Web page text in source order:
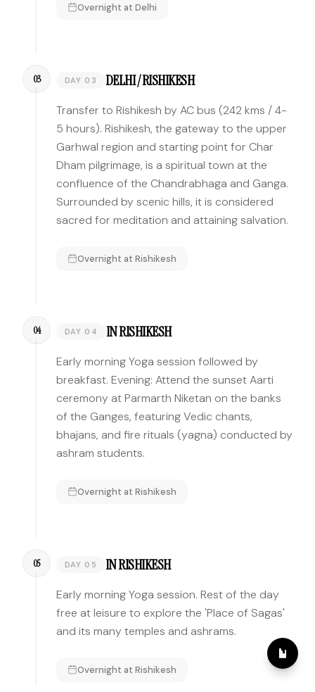
Overnight at Delhi
03 DAY 03 DELHI / RISHIKESH
Transfer to Rishikesh by AC bus (242 kms / 4-
5 hours). Rishikesh, the gateway to the upper
Garhwal region and starting point for Char
Dham pilgrimage, is a spiritual town at the
confluence of the Chandrabhaga and Ganga.
Surrounded by scenic hills, it is considered
sacred for meditation and attaining salvation.
Overnight at Rishikesh
04 DAY 04 IN RISHIKESH
Early morning Yoga session followed by
breakfast. Evening: Attend the sunset Aarti
ceremony at Parmarth Niketan on the banks
of the Ganges, featuring Vedic chants,
bhajans, and fire rituals (yagna) conducted by
ashram students.
Overnight at Rishikesh
05 DAY 05 IN RISHIKESH
Early morning Yoga session. Rest of the day
free at leisure to explore the 'Place of Sagas'
and its many temples and ashrams.
Overnight at Rishikesh